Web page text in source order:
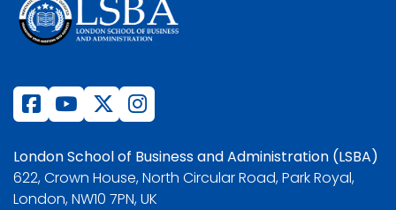
London School of Business and Administration (LSBA)
622, Crown House, North Circular Road, Park Royal,
London, NW10 7PN, UK